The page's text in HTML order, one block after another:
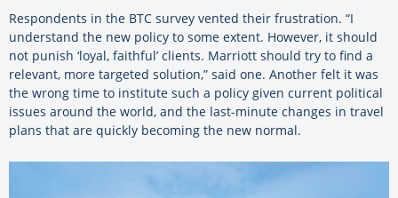
Respondents in the BTC survey vented their frustration. “I
understand the new policy to some extent. However, it should
not punish ‘loyal, faithful’ clients. Marriott should try to find a
relevant, more targeted solution,” said one. Another felt it was
the wrong time to institute such a policy given current political
issues around the world, and the last-minute changes in travel
plans that are quickly becoming the new normal.